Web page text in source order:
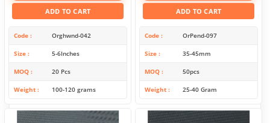
ADD TO CART
Code Orghwnd-042
Size 5-6Inches
MOQ 20 Pcs
Weight 100-120 grams
ADD TO CART
Code OrPend-097
Size 35-45mm
MOQ 50pcs
Weight 25-40 Gram